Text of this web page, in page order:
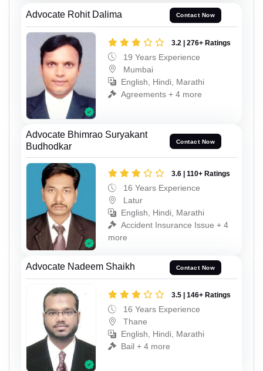
Advocate Rohit Dalima Contact Now
3.2 | 276+ Ratings
19 Years Experience
Mumbai
English, Hindi, Marathi
Agreements + 4 more
Advocate Bhimrao Suryakant
Budhodkar
Contact Now
3.6 | 110+ Ratings
16 Years Experience
Latur
English, Hindi, Marathi
Accident Insurance Issue + 4
more
Advocate Nadeem Shaikh Contact Now
3.5 | 146+ Ratings
16 Years Experience
Thane
English, Hindi, Marathi
Bail + 4 more